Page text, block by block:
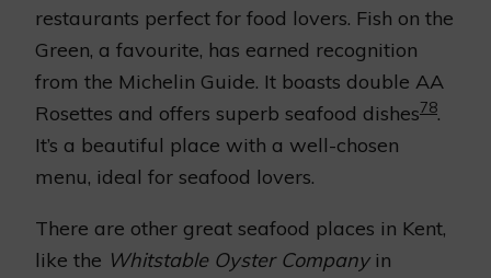
restaurants perfect for food lovers. Fish on the
Green, a favourite, has earned recognition
from the Michelin Guide. It boasts double AA
Rosettes and offers superb seafood dishes78.
It’s a beautiful place with a well-chosen
menu, ideal for seafood lovers.
There are other great seafood places in Kent,
like the Whitstable Oyster Companyin